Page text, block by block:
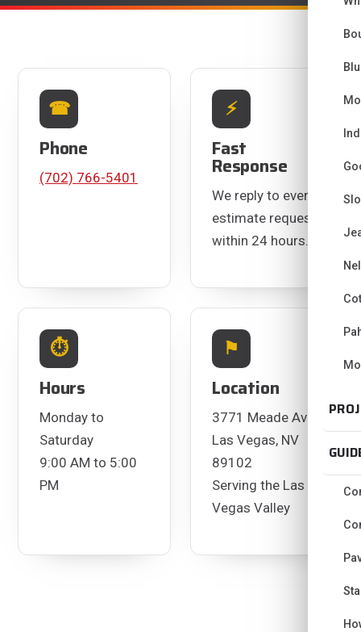
CONTACT INFORMATION
☎
Phone
(702) 766-5401
⚡
Fast
Response
We reply to every
estimate request
within 24 hours.
⏱
Hours
Monday to
Saturday
9:00 AM to 5:00
PM
⚑
Location
3771 Meade Ave
Las Vegas, NV
89102
Serving the Las
Vegas Valley